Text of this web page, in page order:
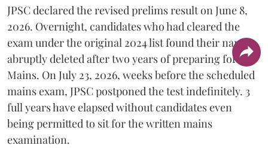
​JPSC declared the revised prelims result on June 8,
2026. Overnight, candidates who had cleared the
exam under the original 2024 list found their names
abruptly deleted after two years of preparing for the
Mains. On July 23, 2026, weeks before the scheduled
mains exam, JPSC postponed the test indefinitely. 3
full years have elapsed without candidates even
being permitted to sit for the written mains
examination.